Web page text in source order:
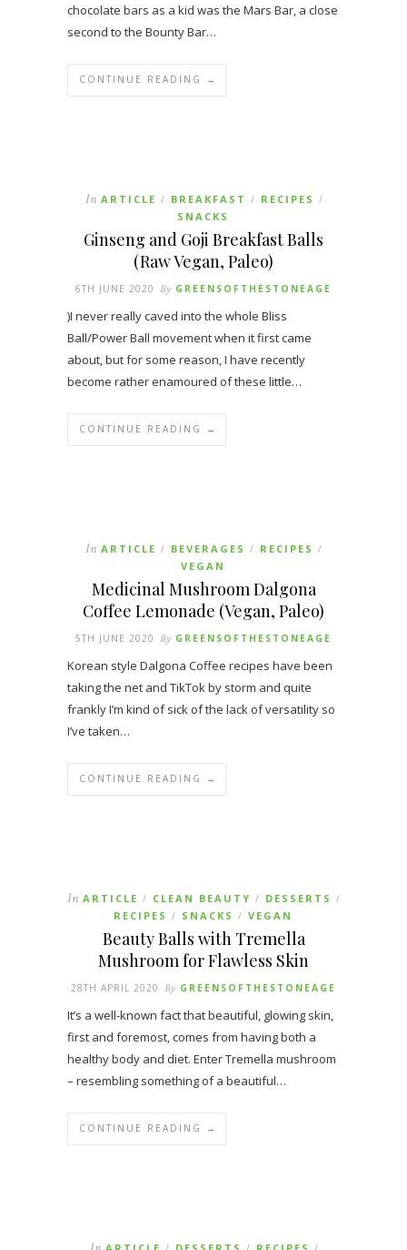
chocolate bars as a kid was the Mars Bar, a close
second to the Bounty Bar…
CONTINUE READING →
In ARTICLE / BREAKFAST / RECIPES /
SNACKS
Ginseng and Goji Breakfast Balls
(Raw Vegan, Paleo)
6TH JUNE 2020 By GREENSOFTHESTONEAGE
)I never really caved into the whole Bliss
Ball/Power Ball movement when it first came
about, but for some reason, I have recently
become rather enamoured of these little…
CONTINUE READING →
In ARTICLE / BEVERAGES / RECIPES /
VEGAN
Medicinal Mushroom Dalgona
Coffee Lemonade (Vegan, Paleo)
5TH JUNE 2020 By GREENSOFTHESTONEAGE
Korean style Dalgona Coffee recipes have been
taking the net and TikTok by storm and quite
frankly I’m kind of sick of the lack of versatility so
I’ve taken…
CONTINUE READING →
In ARTICLE / CLEAN BEAUTY / DESSERTS /
RECIPES / SNACKS / VEGAN
Beauty Balls with Tremella
Mushroom for Flawless Skin
28TH APRIL 2020 By GREENSOFTHESTONEAGE
It’s a well-known fact that beautiful, glowing skin,
first and foremost, comes from having both a
healthy body and diet. Enter Tremella mushroom
– resembling something of a beautiful…
CONTINUE READING →